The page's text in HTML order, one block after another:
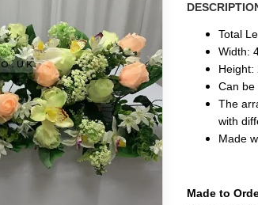
Total
Width:
Height:
Can be
The
with
Made
Made to